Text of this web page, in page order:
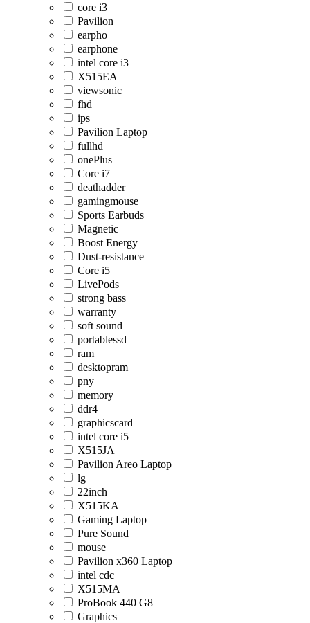
core i3
Pavilion
earpho
earphone
intel core i3
X515EA
viewsonic
fhd
ips
Pavilion Laptop
fullhd
onePlus
Core i7
deathadder
gamingmouse
Sports Earbuds
Magnetic
Boost Energy
Dust-resistance
Core i5
LivePods
strong bass
warranty
soft sound
portablessd
ram
desktopram
pny
memory
ddr4
graphicscard
intel core i5
X515JA
Pavilion Areo Laptop
lg
22inch
X515KA
Gaming Laptop
Pure Sound
mouse
Pavilion x360 Laptop
intel cdc
X515MA
ProBook 440 G8
Graphics